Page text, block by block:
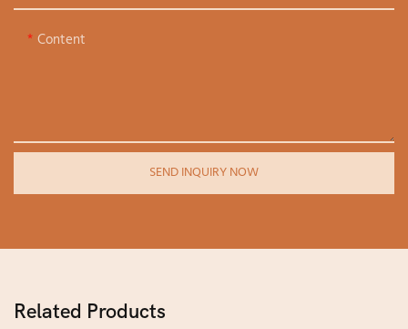
Content
SEND INQUIRY NOW
Related Products